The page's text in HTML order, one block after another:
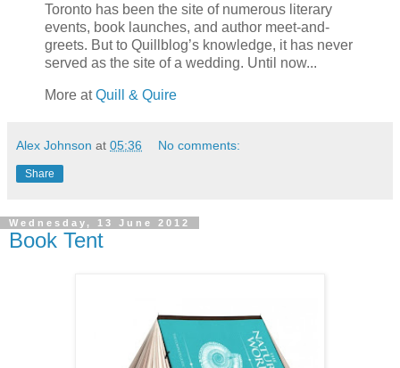
Toronto has been the site of numerous literary
events, book launches, and author meet-and-
greets. But to Quillblog’s knowledge, it has never
served as the site of a wedding. Until now...
More atQuill & Quire
Alex Johnson at 05:36 No comments:
Share
Wednesday, 13 June 2012
Book Tent